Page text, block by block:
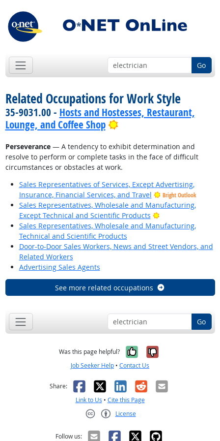
Go
Related Occupations for Work Style
35-9031.00 - Hosts and Hostesses, Restaurant,
Lounge, and Coffee Shop
Bright Outlook
Perseverance— A tendency to exhibit determination and
resolve to perform or complete tasks in the face of difficult
circumstances or obstacles at work.
Sales Representatives of Services, Except Advertising,
Insurance, Financial Services, and Travel
Bright Outlook
Sales Representatives, Wholesale and Manufacturing,
Except Technical and Scientific Products
Bright Outlook
Sales Representatives, Wholesale and Manufacturing,
Technical and Scientific Products
Door-to-Door Sales Workers, News and Street Vendors, and
Related Workers
Advertising Sales Agents
See more related occupations
Go
Was this page helpful? Yes, it was
No, it was
Job Seeker Help • Contact Us
Share: Facebook
X LinkedIn
RedditEmail
Link to Us • Cite this Page
License
Follow us: